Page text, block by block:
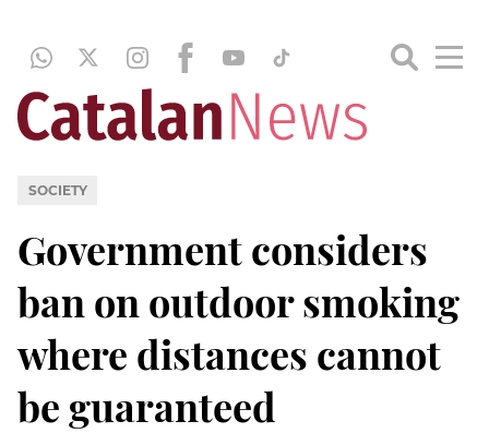
SOCIETY
Government considers
ban on outdoor smoking
where distances cannot
be guaranteed